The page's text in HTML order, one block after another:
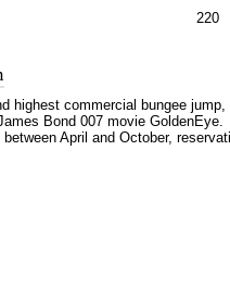
220
highest commercial bungee
Bond 007 movie GoldenEye.
April and October,